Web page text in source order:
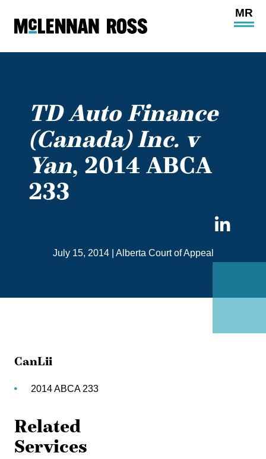
Open
TD Auto Finance
(Canada) Inc. v
Yan, 2014 ABCA
233
July 15, 2014 Alberta Court of Appeal
CanLii
2014 ABCA 233
Related
Services